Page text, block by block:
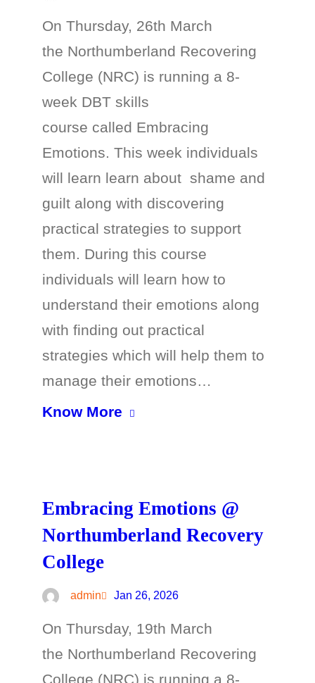
On Thursday, 26th March
the Northumberland Recovering
College (NRC) is running a 8-
week DBT skills
course called Embracing
Emotions. This week individuals
will learn learn about shame and
guilt along with discovering
practical strategies to support
them. During this course
individuals will learn how to
understand their emotions along
with finding out practical
strategies which will help them to
manage their emotions…
Know More
Embracing Emotions @
Northumberland Recovery
College
admin Jan 26, 2026
On Thursday, 19th March
the Northumberland Recovering
College (NRC) is running a 8-